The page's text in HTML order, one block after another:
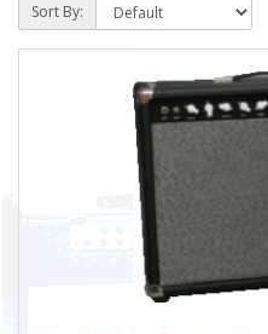
Sort By: